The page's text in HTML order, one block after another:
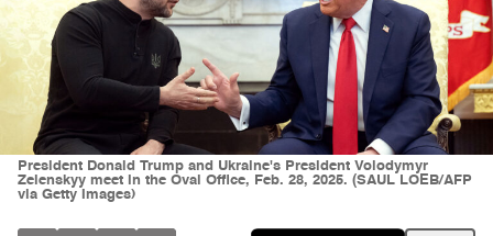
President Donald Trump and Ukraine's President Volodymyr
Zelenskyy meet in the Oval Office, Feb. 28, 2025. (SAUL LOEB/AFP
via Getty Images)